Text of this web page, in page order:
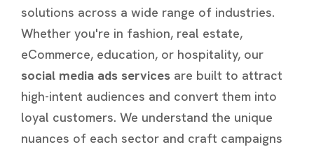
solutions across a wide range of industries.
Whether you're in fashion, real estate,
eCommerce, education, or hospitality, our
social media ads services are built to attract
high-intent audiences and convert them into
loyal customers. We understand the unique
nuances of each sector and craft campaigns